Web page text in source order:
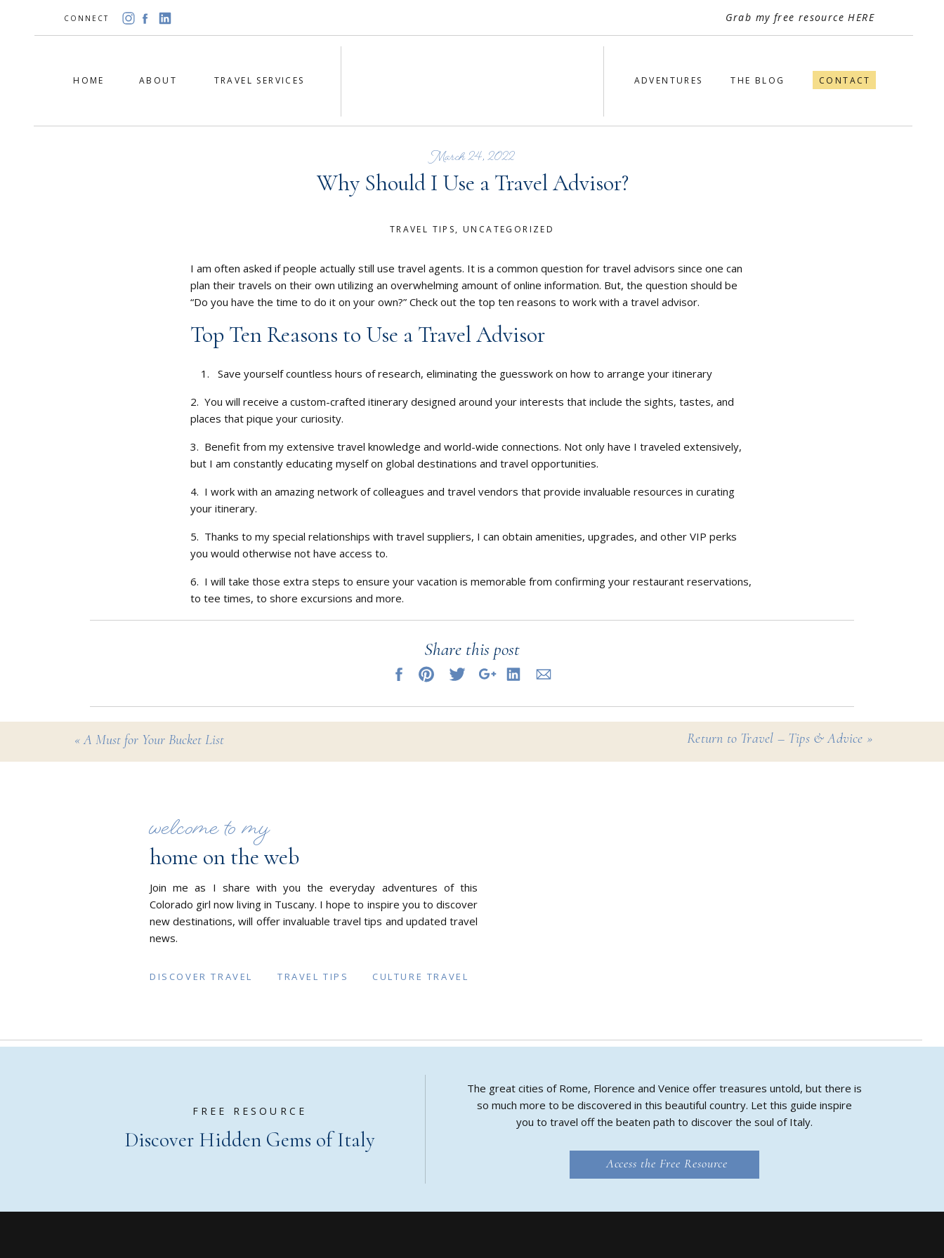
CONNECT
HOME ABOUT TRAVEL SERVICES THE BLOG
ADVENTURES CONTACT
Grab my free resource HERE
TRAVEL TIPS, UNCATEGORIZED
March 24, 2022
Why Should I Use a Travel Advisor?
I am often asked if people actually still use travel agents. It is a common question for travel advisors since one can
plan their travels on their own utilizing an overwhelming amount of online information. But, the question should be
“Do you have the time to do it on your own?” Check out the top ten reasons to work with a travel advisor.
Top Ten Reasons to Use a Travel Advisor
1. Save yourself countless hours of research, eliminating the guesswork on how to arrange your itinerary
2. You will receive a custom-crafted itinerary designed around your interests that include the sights, tastes, and
places that pique your curiosity.
3. Benefit from my extensive travel knowledge and world-wide connections. Not only have I traveled extensively,
but I am constantly educating myself on global destinations and travel opportunities.
4. I work with an amazing network of colleagues and travel vendors that provide invaluable resources in curating
your itinerary.
5. Thanks to my special relationships with travel suppliers, I can obtain amenities, upgrades, and other VIP perks
you would otherwise not have access to.
6. I will take those extra steps to ensure your vacation is memorable from confirming your restaurant reservations,
to tee times, to shore excursions and more.
8. With travel in flux these days, it is my job is to keep on top of the continually evolving rules and protocols for you
every aspect of your journey is being carefully curated and everlasting memories are on their way.
Share this post
«A Must for Your Bucket List Return to Travel – Tips & Advice »
Join me as I share with you the everyday adventures of this
Colorado girl now living in Tuscany. I hope to inspire you to discover
new destinations, will offer invaluable travel tips and updated travel
news.
welcome to my
home on the web
DISCOVER TRAVEL TRAVEL TIPS CULTURE TRAVEL
Discover Hidden Gems of Italy
FREE RESOURCE
The great cities of Rome, Florence and Venice offer treasures untold, but there is
so much more to be discovered in this beautiful country. Let this guide inspire
you to travel off the beaten path to discover the soul of Italy.
Access the Free Resource